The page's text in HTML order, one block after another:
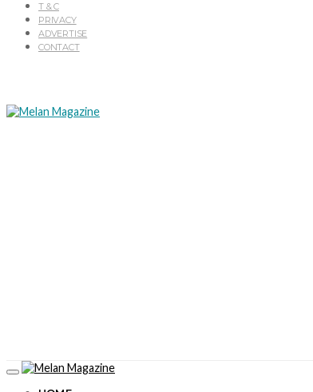
T & C
PRIVACY
ADVERTISE
CONTACT